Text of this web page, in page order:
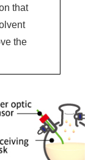
that
the